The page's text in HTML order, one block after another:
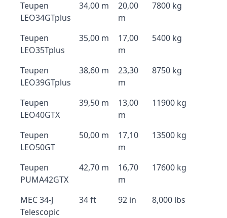
Teupen
LEO34GTplus
34,00 m
20,00
m
7800 kg
Teupen
LEO35Tplus
35,00 m
17,00
m
5400 kg
Teupen
LEO39GTplus
38,60 m
23,30
m
8750 kg
Teupen
LEO40GTX
39,50 m
13,00
m
11900 kg
Teupen
LEO50GT
50,00 m
17,10
m
13500 kg
Teupen
PUMA42GTX
42,70 m
16,70
m
17600 kg
MEC 34-J
Telescopic
34 ft 92 in 8,000 lbs